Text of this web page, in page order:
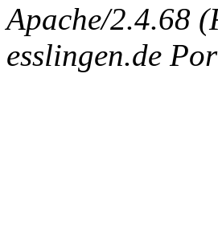
Apache/2.4.68
esslingen.de